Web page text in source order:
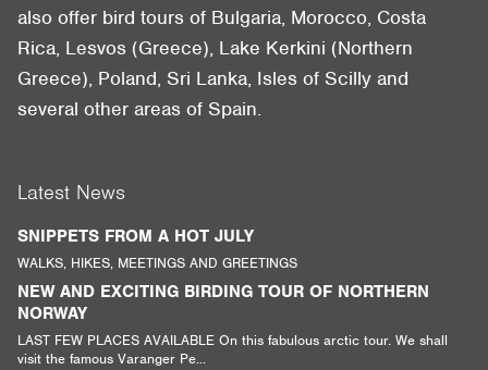
also offer bird tours of Bulgaria, Morocco, Costa
Rica, Lesvos (Greece), Lake Kerkini (Northern
Greece), Poland, Sri Lanka, Isles of Scilly and
several other areas of Spain.
Latest News
SNIPPETS FROM A HOT JULY
WALKS, HIKES, MEETINGS AND GREETINGS
NEW AND EXCITING BIRDING TOUR OF NORTHERN
NORWAY
LAST FEW PLACES AVAILABLE On this fabulous arctic tour. We shall
visit the famous Varanger Pe...